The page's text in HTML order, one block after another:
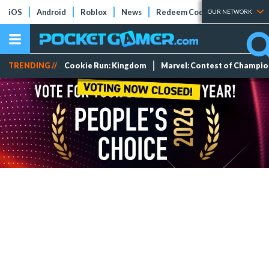
iOS Android Roblox News Redeem Codes Tier Lists
OUR NETWORK
TRENDING // Cookie Run: Kingdom Marvel: Contest of